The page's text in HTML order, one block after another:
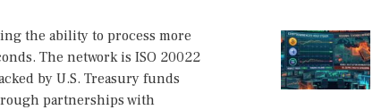
the ability to process more
The network is ISO 20022
by U.S. Treasury funds
partnerships with